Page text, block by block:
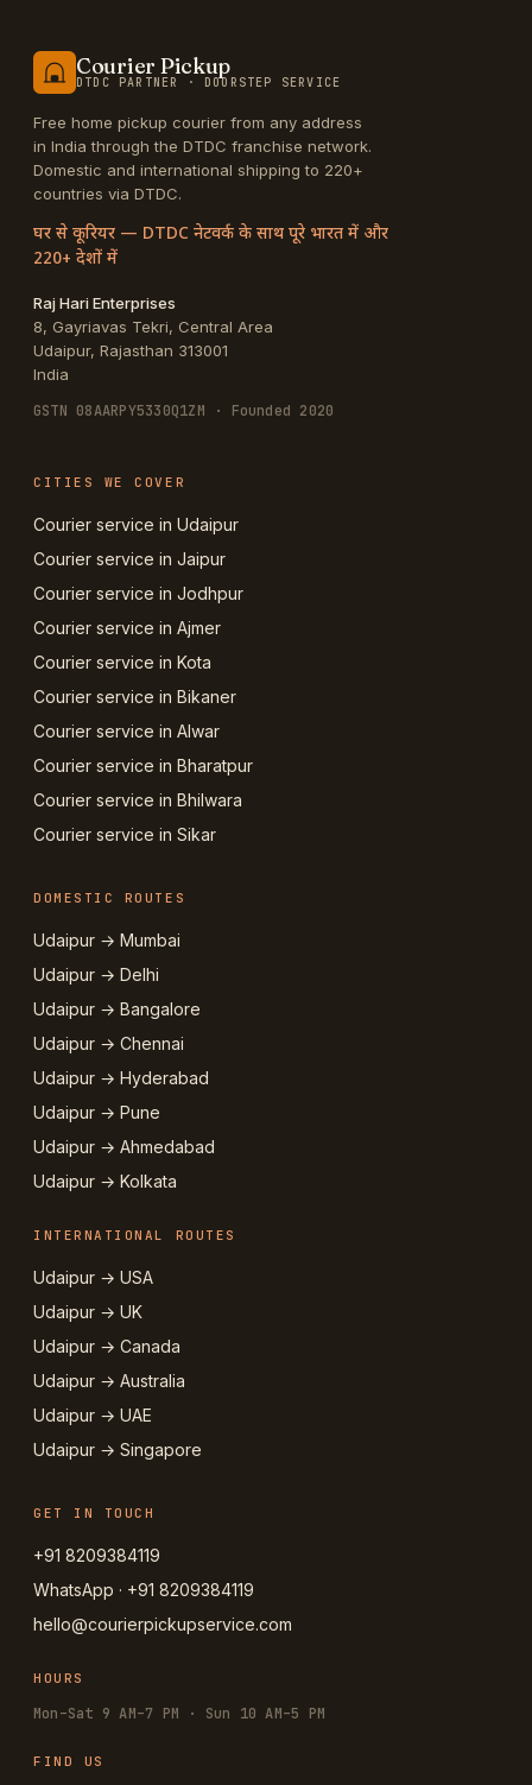
Courier Pickup
DTDC PARTNER · DOORSTEP SERVICE
Free home pickup courier from any address
in India through the DTDC franchise network.
Domestic and international shipping to 220+
countries via DTDC.
घर से कूरियर — DTDC नेटवर्क के साथ पूरे भारत में और
220+ देशों में
Raj Hari Enterprises
8, Gayriavas Tekri, Central Area
Udaipur, Rajasthan 313001
India
GSTN 08AARPY5330Q1ZM · Founded 2020
CITIES WE COVER
Courier service in Udaipur
Courier service in Jaipur
Courier service in Jodhpur
Courier service in Ajmer
Courier service in Kota
Courier service in Bikaner
Courier service in Alwar
Courier service in Bharatpur
Courier service in Bhilwara
Courier service in Sikar
DOMESTIC ROUTES
Udaipur → Mumbai
Udaipur → Delhi
Udaipur → Bangalore
Udaipur → Chennai
Udaipur → Hyderabad
Udaipur → Pune
Udaipur → Ahmedabad
Udaipur → Kolkata
INTERNATIONAL ROUTES
Udaipur → USA
Udaipur → UK
Udaipur → Canada
Udaipur → Australia
Udaipur → UAE
Udaipur → Singapore
GET IN TOUCH
+91 8209384119
WhatsApp · +91 8209384119
hello@courierpickupservice.com
HOURS
Mon–Sat 9 AM–7 PM · Sun 10 AM–5 PM
FIND US